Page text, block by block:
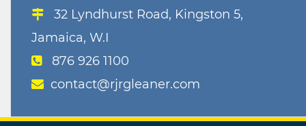
32 Lyndhurst Road, Kingston 5,
Jamaica, W.I
876 926 1100
contact@rjrgleaner.com